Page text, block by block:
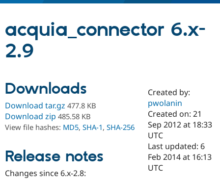
Case
Drupal for
Government
Getting
Local
Guide
Partners & Services
Certified
Become a
Certified
Find a
Community
About the
Community
How to
Support Drupal
The Drupal
Association
acquia_connector 6.x-
2.9
Downloads
Download tar.gz 477.8 KB
Download zip 485.58 KB
View file hashes: MD5, SHA-1, SHA-256
Release notes
Changes since 6.x-2.8:
Created by:
pwolanin
Created on: 21
Sep 2012 at 18:33
UTC
Last updated: 6
Feb 2014 at 16:13
UTC